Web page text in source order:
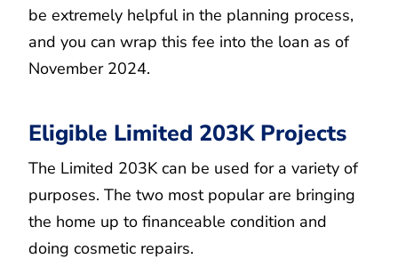
be extremely helpful in the planning process,
and you can wrap this fee into the loan as of
November 2024.
Eligible Limited 203K Projects
The Limited 203K can be used for a variety of
purposes. The two most popular are bringing
the home up to financeable condition and
doing cosmetic repairs.